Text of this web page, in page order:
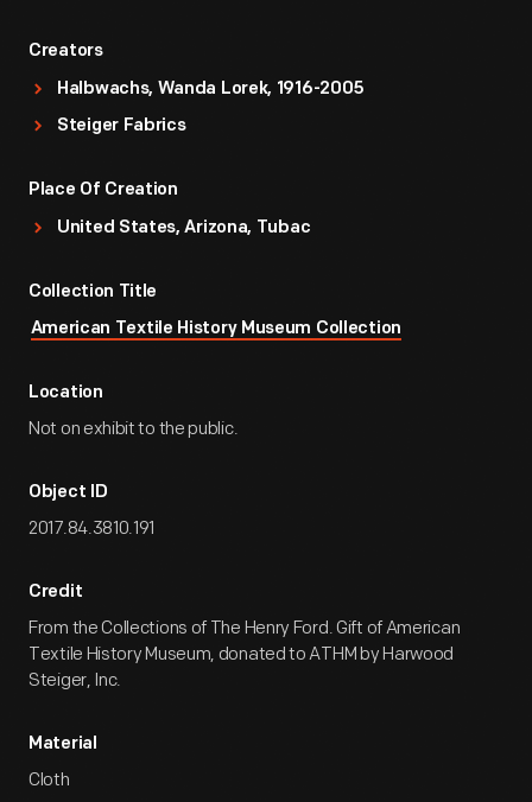
Creators
Halbwachs, Wanda Lorek, 1916-2005
Steiger Fabrics
Place Of Creation
United States, Arizona, Tubac
Collection Title
American Textile History Museum Collection
Location
Not on exhibit to the public.
Object ID
2017.84.3810.191
Credit
From the Collections of The Henry Ford. Gift of American
Textile History Museum, donated to ATHM by Harwood
Steiger, Inc.
Material
Cloth